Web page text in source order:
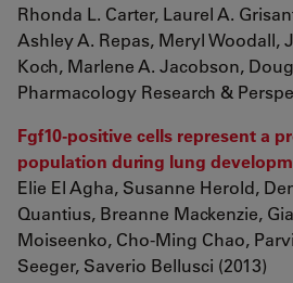
Rhonda L. Carter, Laurel A.
Ashley A. Repas, Meryl Woodall,
Koch, Marlene A. Jacobson,
Pharmacology Research &
Fgf10-positive cells represent a
population during lung
Elie El Agha, Susanne Herold,
Quantius, Breanne Mackenzie,
Moiseenko, Cho-Ming Chao,
Seeger, Saverio Bellusci (2013)